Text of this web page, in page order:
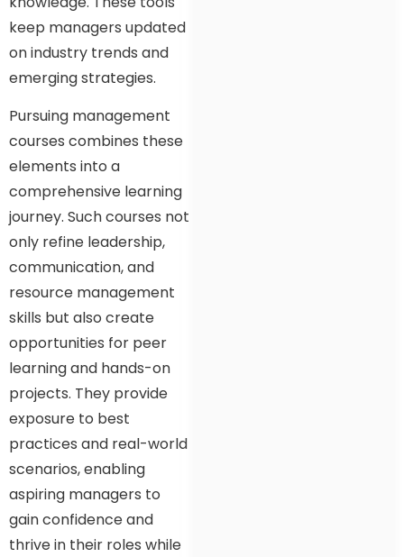
keep managers updated
on industry trends and
emerging strategies.
Pursuing management
courses combines these
elements into a
comprehensive learning
journey. Such courses not
only refine leadership,
communication, and
resource management
skills but also create
opportunities for peer
learning and hands-on
projects. They provide
exposure to best
practices and real-world
scenarios, enabling
aspiring managers to
gain confidence and
thrive in their roles while